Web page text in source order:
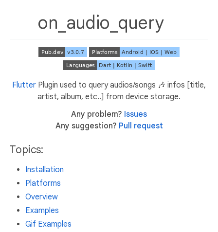
on_audio_query
Flutter Plugin used to query audios/songs 🎶 infos [title,
artist, album, etc..] from device storage.
Any problem? Issues
Any suggestion? Pull request
Topics:
Installation
Platforms
Overview
Examples
Gif Examples